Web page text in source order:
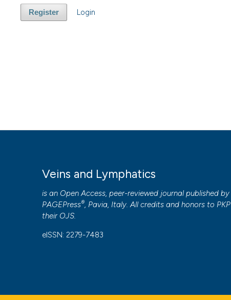
Register Login
Veins and Lymphatics
is an Open Access, peer-reviewed journal published by
PAGEPress®, Pavia, Italy. All credits and honors to PKP
their OJS.
eISSN: 2279-7483